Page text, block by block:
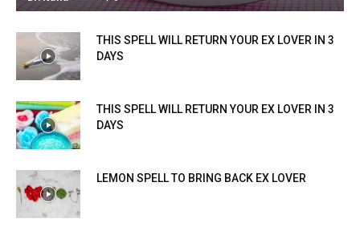
THIS SPELL WILL RETURN YOUR EX LOVER IN 3
DAYS
THIS SPELL WILL RETURN YOUR EX LOVER IN 3
DAYS
LEMON SPELL TO BRING BACK EX LOVER